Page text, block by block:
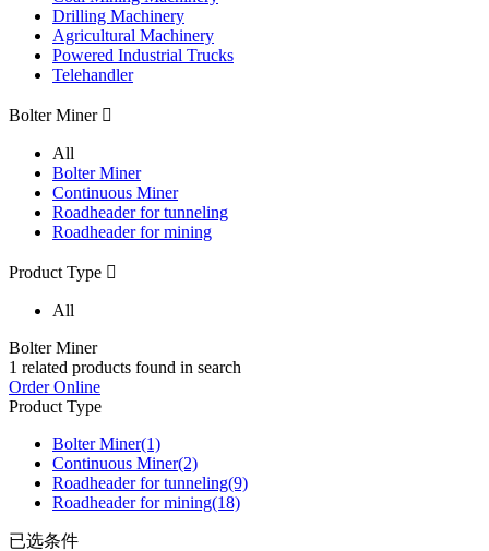
Drilling Machinery
Agricultural Machinery
Powered Industrial Trucks
Telehandler
Bolter Miner 
All
Bolter Miner
Continuous Miner
Roadheader for tunneling
Roadheader for mining
Product Type 
All
Bolter Miner
1 related products found in search
Order Online
Product Type
Bolter Miner(1)
Continuous Miner(2)
Roadheader for tunneling(9)
Roadheader for mining(18)
已选条件